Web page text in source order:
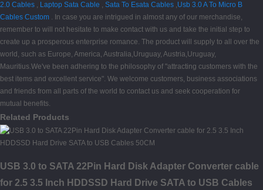
2.0 Cables , Laptop Sata Cable , Sata To Esata Cables ,Usb 3.0 A To Micro B
Cables Custom . In case you are intrigued in almost any of our merchandise,
remember to will not hesitate to make contact with us and take the initial step to
create up a prosperous enterprise romance. The product will supply to all over the
world, such as Europe, America, Australia,Uruguay, Austria,Uruguay,
Mauritius.We've been adhering to the philosophy of "attracting customers with the
best items and excellent service". We welcome customers, business associations
and friends from all parts of the world to contact us and seek cooperation for
mutual benefits.
Related Products
USB 3.0 to SATA 22Pin Hard Disk Adapter Converter cable
for 2.5 3.5 Inch HDDSSD Hard Drive SATA to USB Cables